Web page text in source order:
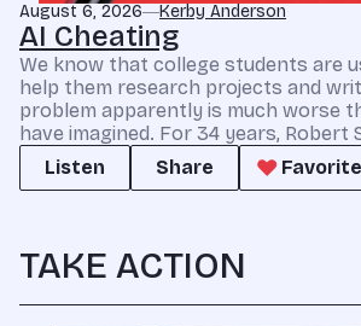
August 6, 2026 Kerby Anderson
AI Cheating
We know that college students are
help them research projects and
problem apparently is much worse
have imagined. For 34 years, Robert
Listen
Share Favorite
TAKE ACTION